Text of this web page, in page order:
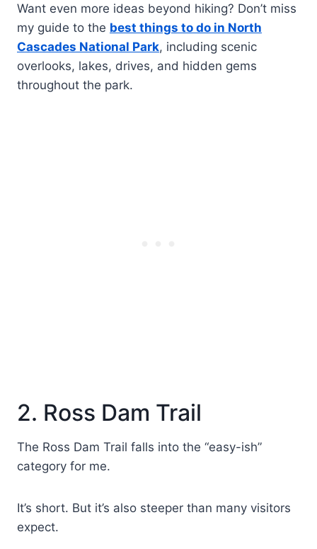
Want even more ideas beyond hiking? Don’t miss
my guide to the best things to do in North
Cascades National Park, including scenic
overlooks, lakes, drives, and hidden gems
throughout the park.
2. Ross Dam Trail
The Ross Dam Trail falls into the “easy-ish”
category for me.
It’s short. But it’s also steeper than many visitors
expect.